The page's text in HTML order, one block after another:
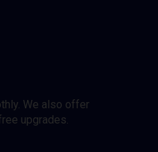
We also offer
upgrades.